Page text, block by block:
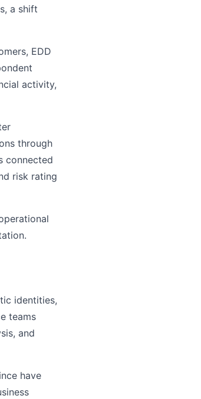
a shift
EDD
activity,
through
connected
risk rating
identities,
teams
and
have